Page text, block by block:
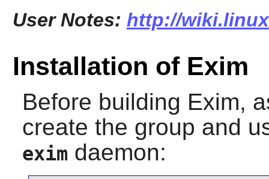
User Notes: http://
Installation of Exim
Before building Exim,
create the group and
exim daemon: